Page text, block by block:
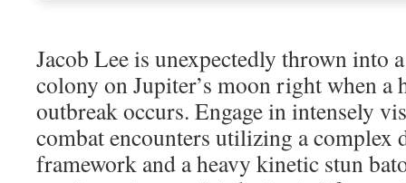
Jacob Lee is unexpectedly thrown into
colony on Jupiter’s moon right when
outbreak occurs. Engage in intensely
combat encounters utilizing a complex
framework and a heavy kinetic stun